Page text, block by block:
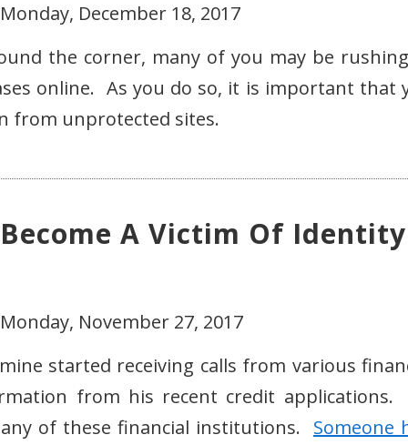
December 18, 2017
the corner, many of you may be
online. As you do so, it is important that
from unprotected sites.
A Victim Of Identity
November 27, 2017
started receiving calls from various
from his recent credit applications.
of these financial institutions. Someone